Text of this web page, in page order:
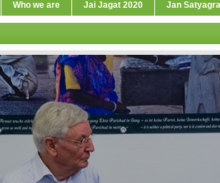
Who we are Jai Jagat 2020 Jan